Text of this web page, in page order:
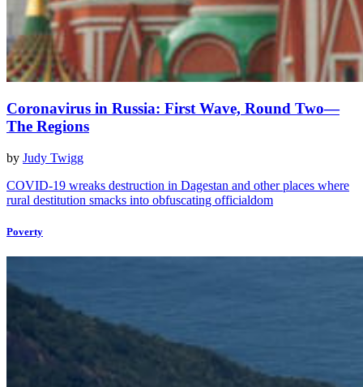
Coronavirus in Russia: First Wave, Round Two—
The Regions
by Judy Twigg
COVID-19 wreaks destruction in Dagestan and other places where
rural destitution smacks into obfuscating officialdom
Poverty